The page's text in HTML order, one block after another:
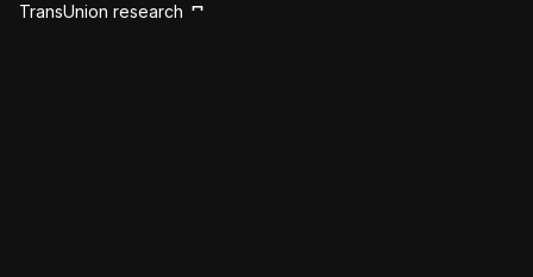
TransUnion research